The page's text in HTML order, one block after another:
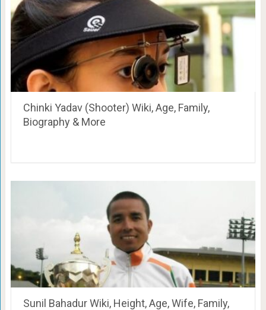
Chinki Yadav (Shooter) Wiki, Age, Family,
Biography & More
Sunil Bahadur Wiki, Height, Age, Wife, Family,